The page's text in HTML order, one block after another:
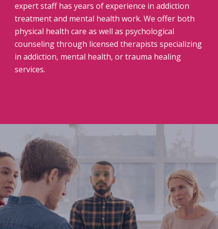
expert staff has years of experience in addiction
treatment and mental health work. We offer both
physical health care as well as psychological
counseling through licensed therapists specializing
in addiction, mental health, or trauma healing
services.